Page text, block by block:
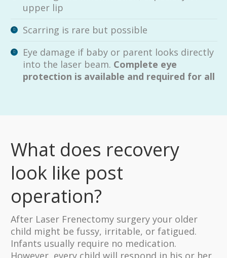
upper lip
Scarring is rare but possible
Eye damage if baby or parent looks directly
into the laser beam. Complete eye
protection is available and required for all
What does recovery
look like post
operation?
After Laser Frenectomy surgery your older
child might be fussy, irritable, or fatigued.
Infants usually require no medication.